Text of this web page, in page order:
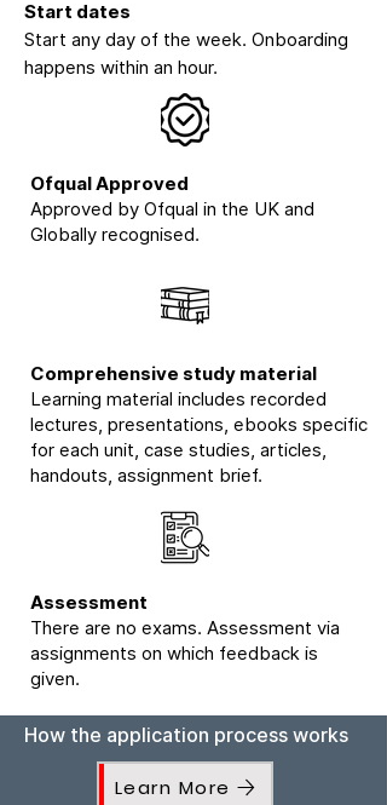
Start dates
Start any day of the week. Onboarding
happens within an hour.
Ofqual Approved
Approved by Ofqual in the UK and
Globally recognised.
Comprehensive study material
Learning material includes recorded
lectures, presentations, ebooks specific
for each unit, case studies, articles,
handouts, assignment brief.
Assessment
There are no exams. Assessment via
assignments on which feedback is
given.
How the application process works
Learn More